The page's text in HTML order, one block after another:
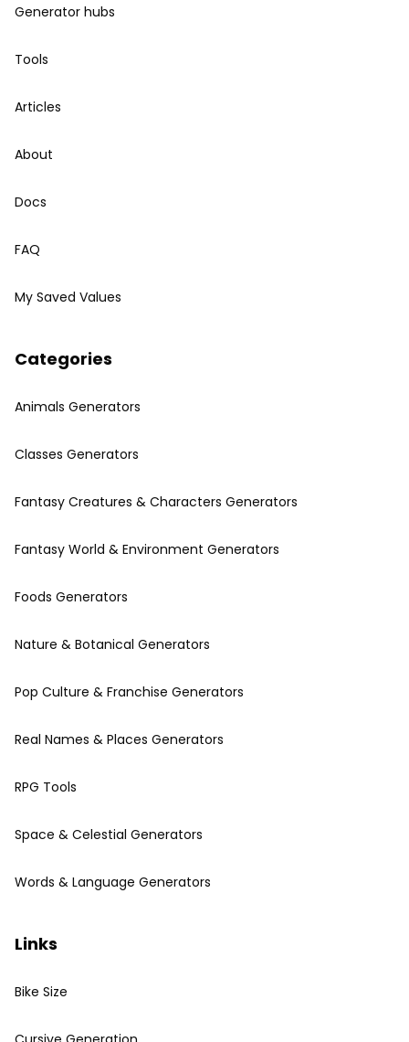
Generator hubs
Tools
Articles
About
Docs
FAQ
My Saved Values
Categories
Animals Generators
Classes Generators
Fantasy Creatures & Characters Generators
Fantasy World & Environment Generators
Foods Generators
Nature & Botanical Generators
Pop Culture & Franchise Generators
Real Names & Places Generators
RPG Tools
Space & Celestial Generators
Words & Language Generators
Links
Bike Size